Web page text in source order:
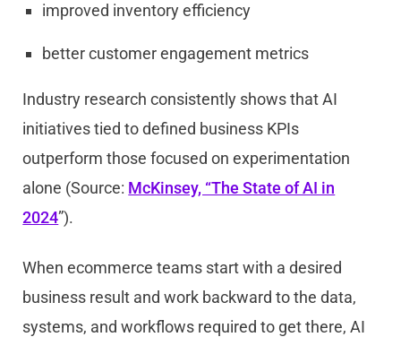
improved inventory efficiency
better customer engagement metrics
Industry research consistently shows that AI
initiatives tied to defined business KPIs
outperform those focused on experimentation
alone (Source: McKinsey, “The State of AI in
2024”).
When ecommerce teams start with a desired
business result and work backward to the data,
systems, and workflows required to get there, AI